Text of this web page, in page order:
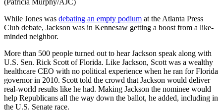
(Patricia Murphy/AJC)
While Jones was debating an empty podium at the Atlanta Press
Club debate, Jackson was in Kennesaw getting a boost from a like-
minded neighbor.
More than 500 people turned out to hear Jackson speak along with
U.S. Sen. Rick Scott of Florida. Like Jackson, Scott was a wealthy
healthcare CEO with no political experience when he ran for Florida
governor in 2010. Scott told the crowd that Jackson would deliver
real-world results like he had. Making Jackson the nominee would
help Republicans all the way down the ballot, he added, including in
the U.S. Senate race.